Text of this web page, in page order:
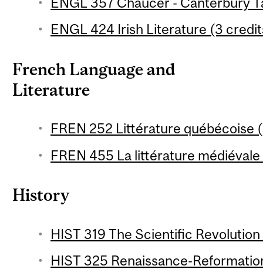
ENGL 424 Irish Literature (3
French Language and
Literature
FREN 252 Littérature québécoise
FREN 455 La littérature
History
HIST 319 The Scientific
HIST 325 Renaissance-